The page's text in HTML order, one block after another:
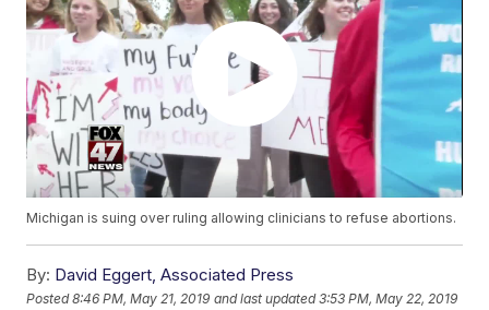
Michigan is suing over ruling allowing clinicians to refuse abortions.
By: David Eggert, Associated Press
Posted8:46 PM, May 21, 2019 and last updated 3:53 PM, May 22, 2019